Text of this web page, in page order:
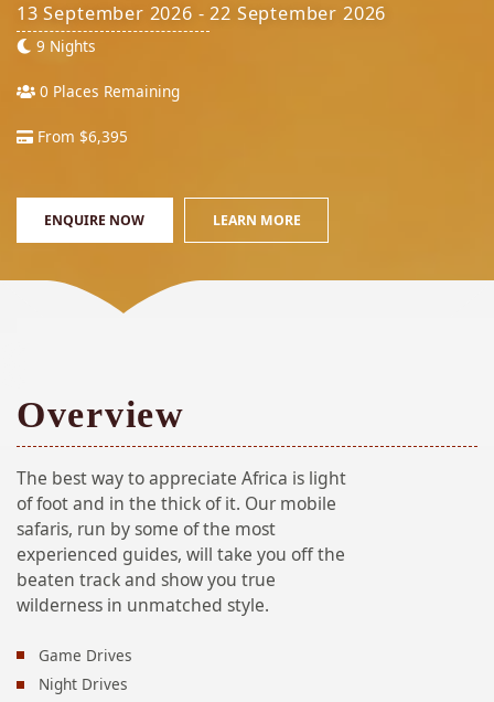
13 September 2026 - 22 September 2026
9 Nights
0 Places Remaining
From $6,395
ENQUIRE NOW LEARN MORE
Overview
The best way to appreciate Africa is light
of foot and in the thick of it. Our mobile
safaris, run by some of the most
experienced guides, will take you off the
beaten track and show you true
wilderness in unmatched style.
Game Drives
Night Drives